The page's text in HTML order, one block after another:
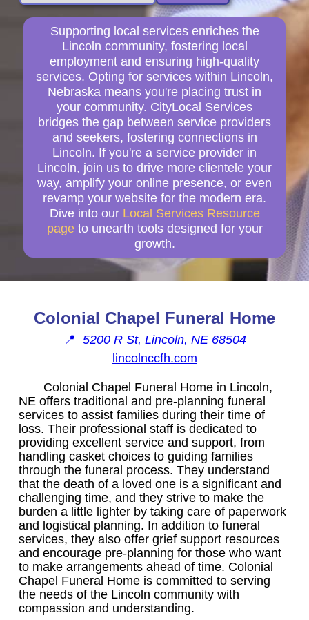
Supporting local services enriches the
Lincoln community, fostering local
employment and ensuring high-quality
services. Opting for services within Lincoln,
Nebraska means you're placing trust in
your community. CityLocal Services
bridges the gap between service providers
and seekers, fostering connections in
Lincoln. If you're a service provider in
Lincoln, join us to drive more clientele your
way, amplify your online presence, or even
revamp your website for the modern era.
Dive into our Local Services Resource
page to unearth tools designed for your
growth.
Colonial Chapel Funeral Home
📍 5200 R St, Lincoln, NE 68504
lincolnccfh.com
Colonial Chapel Funeral Home in Lincoln,
NE offers traditional and pre-planning funeral
services to assist families during their time of
loss. Their professional staff is dedicated to
providing excellent service and support, from
handling casket choices to guiding families
through the funeral process. They understand
that the death of a loved one is a significant and
challenging time, and they strive to make the
burden a little lighter by taking care of paperwork
and logistical planning. In addition to funeral
services, they also offer grief support resources
and encourage pre-planning for those who want
to make arrangements ahead of time. Colonial
Chapel Funeral Home is committed to serving
the needs of the Lincoln community with
compassion and understanding.